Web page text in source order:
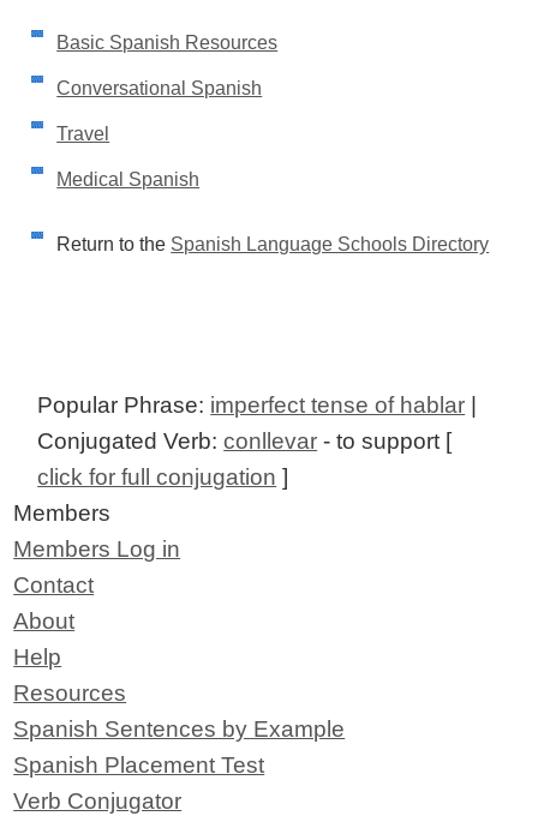
Basic Spanish Resources
Conversational Spanish
Travel
Medical Spanish
Return to the Spanish Language Schools Directory
Popular Phrase: imperfect tense of hablar
Conjugated Verb:conllevar - to support [
click for full conjugation ]
Members
Members Log in
Contact
About
Help
Resources
Spanish Sentences by Example
Spanish Placement Test
Verb Conjugator